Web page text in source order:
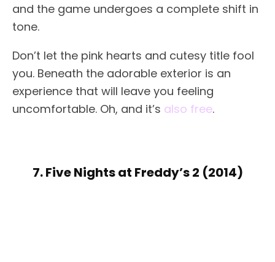
and the game undergoes a complete shift in
tone.
Don’t let the pink hearts and cutesy title fool
you. Beneath the adorable exterior is an
experience that will leave you feeling
uncomfortable. Oh, and it’s also free.
7. Five Nights at Freddy’s 2 (2014)